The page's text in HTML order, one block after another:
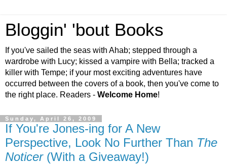
Bloggin' 'bout Books
If you've sailed the seas with Ahab; stepped through a
wardrobe with Lucy; kissed a vampire with Bella; tracked a
killer with Tempe; if your most exciting adventures have
occurred between the covers of a book, then you've come to
the right place. Readers - Welcome Home!
Sunday, April 26, 2009
If You're Jones-ing for A New
Perspective, Look No Further Than The
Noticer(With a Giveaway!)